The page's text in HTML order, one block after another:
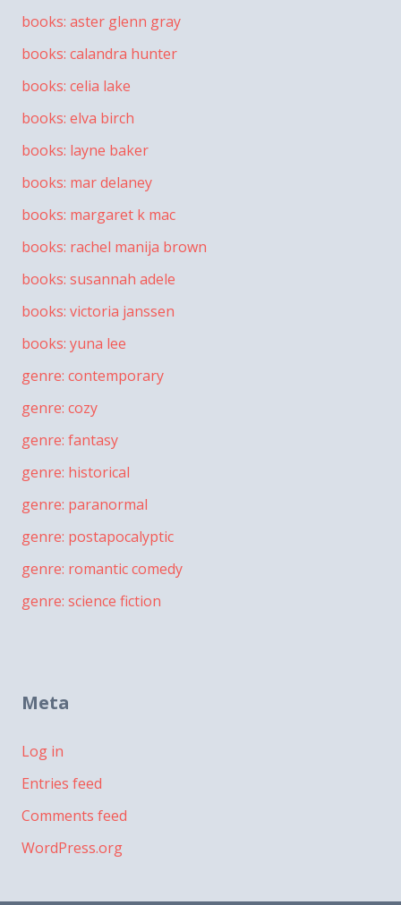
books: aster glenn gray
books: calandra hunter
books: celia lake
books: elva birch
books: layne baker
books: mar delaney
books: margaret k mac
books: rachel manija brown
books: susannah adele
books: victoria janssen
books: yuna lee
genre: contemporary
genre: cozy
genre: fantasy
genre: historical
genre: paranormal
genre: postapocalyptic
genre: romantic comedy
genre: science fiction
Meta
Log in
Entries feed
Comments feed
WordPress.org